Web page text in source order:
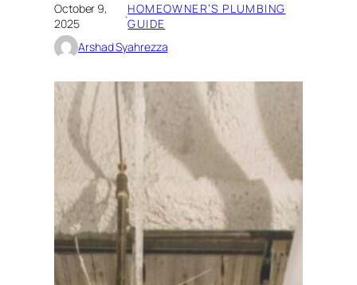
October 9,
2025
·HOMEOWNER’S PLUMBING
GUIDE
Arshad Syahrezza